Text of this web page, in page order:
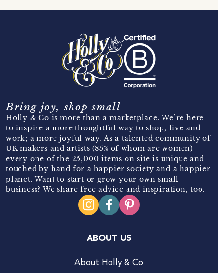
Bring joy, shop small
Holly & Co is more than a marketplace. We’re here
to inspire a more thoughtful way to shop, live and
work; a more joyful way. As a talented community of
UK makers and artists (85% of whom are women)
every one of the 25,000 items on site is unique and
touched by hand for a happier society and a happier
planet. Want to start or grow your own small
business? We share free advice and inspiration, too.
ABOUT US
About Holly & Co